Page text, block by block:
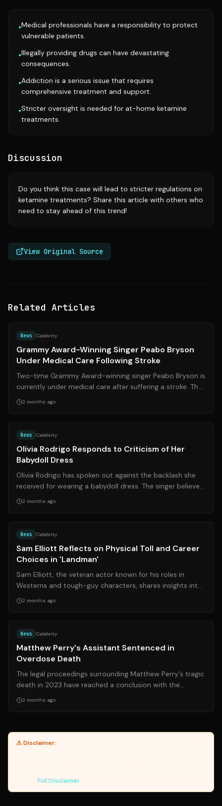
•Medical professionals have a responsibility to protect
vulnerable patients.
•Illegally providing drugs can have devastating
consequences.
•Addiction is a serious issue that requires
comprehensive treatment and support.
•Stricter oversight is needed for at-home ketamine
treatments.
Discussion
Do you think this case will lead to stricter regulations on
ketamine treatments? Share this article with others who
need to stay ahead of this trend!
View Original Source
Related Articles
News Celebrity
Grammy Award-Winning Singer Peabo Bryson
Under Medical Care Following Stroke
Two-time Grammy Award-winning singer Peabo Bryson is
currently under medical care after suffering a stroke. The
R&B legend, known for his ic...
2 months ago
News Celebrity
Olivia Rodrigo Responds to Criticism of Her
Babydoll Dress
Olivia Rodrigo has spoken out against the backlash she
received for wearing a babydoll dress. The singer believes
the criticism highlights t...
2 months ago
News Celebrity
Sam Elliott Reflects on Physical Toll and Career
Choices in 'Landman'
Sam Elliott, the veteran actor known for his roles in
Westerns and tough-guy characters, shares insights into
his physical health and career...
2 months ago
News Celebrity
Matthew Perry's Assistant Sentenced in
Overdose Death
The legal proceedings surrounding Matthew Perry's tragic
death in 2023 have reached a conclusion with the
sentencing of his former personal ...
2 months ago
⚠ Disclaimer:
Full Disclaimer